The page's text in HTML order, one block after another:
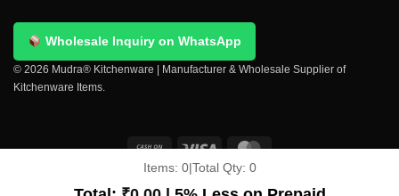
Wholesale Inquiry on WhatsApp
© 2026 Mudra® Kitchenware | Manufacturer & Wholesale Supplier of
Kitchenware Items.
Items: 0|Total Qty: 0